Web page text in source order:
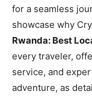
for a seamless
showcase why
Rwanda: Best
every traveler,
service, and
adventure, as